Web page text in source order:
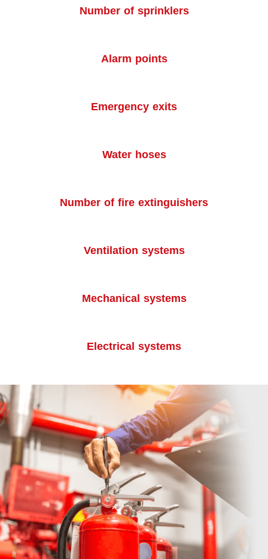
Number of sprinklers
Alarm points
Emergency exits
Water hoses
Number of fire extinguishers
Ventilation systems
Mechanical systems
Electrical systems